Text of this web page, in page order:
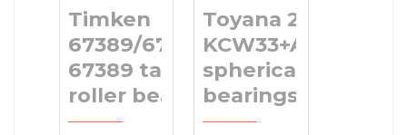
Timken
67389/67325D+X1S-
67389 tapered
roller bearings
Toyana 22264
KCW33+AH2264
spherical roller
bearings